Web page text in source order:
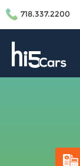
718.337.2200